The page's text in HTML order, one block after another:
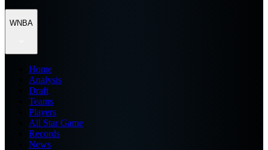
WNBA
Home
Analysis
Draft
Teams
Players
All Star Game
Records
News